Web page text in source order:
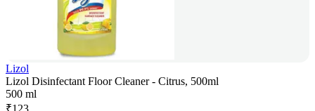
Lizol
Lizol Disinfectant Floor Cleaner - Citrus, 500ml
500 ml
₹123